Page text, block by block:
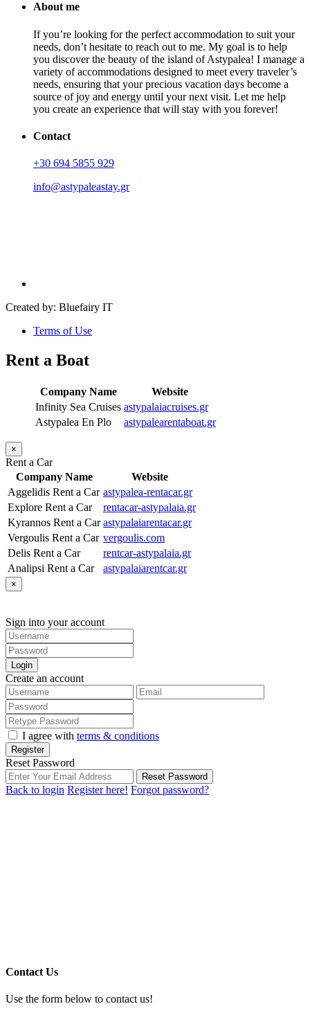
About me
If you’re looking for the perfect accommodation to suit your
needs, don’t hesitate to reach out to me. My goal is to help
you discover the beauty of the island of Astypalea! I manage a
variety of accommodations designed to meet every traveler’s
needs, ensuring that your precious vacation days become a
source of joy and energy until your next visit. Let me help
you create an experience that will stay with you forever!
Contact
+30 694 5855 929
info@astypaleastay.gr
Created by: Bluefairy IT
Terms of Use
Rent a Boat
Company Name
Website
Infinity Sea Cruises astypalaiacruises.gr
Astypalea En Plo
astypalearentaboat.gr
×
Rent a Car
Company Name
Website
Aggelidis Rent a Car astypalea-rentacar.gr
Explore Rent a Car
rentacar-astypalaia.gr
Kyrannos Rent a Car astypalaiarentacar.gr
Vergoulis Rent a Car vergoulis.com
Delis Rent a Car
rentcar-astypalaia.gr
Analipsi Rent a Car
astypalaiarentcar.gr
×
Sign into your account
Login
Create an account
I agree with terms & conditions
Register
Reset Password
Reset Password
Back to login Register here! Forgot password?
Contact Us
Use the form below to contact us!